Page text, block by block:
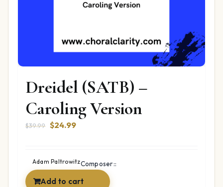
Dreidel (SATB) –
Caroling Version
$39.99 Original
$39.99.
$24.99Current
$24.99.
Composer::
Adam Paltrowitz
Add to cart